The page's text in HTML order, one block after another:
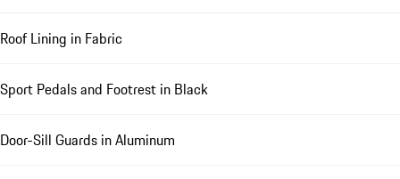
Roof Lining in Fabric
Sport Pedals and Footrest in Black
Door-Sill Guards in Aluminum